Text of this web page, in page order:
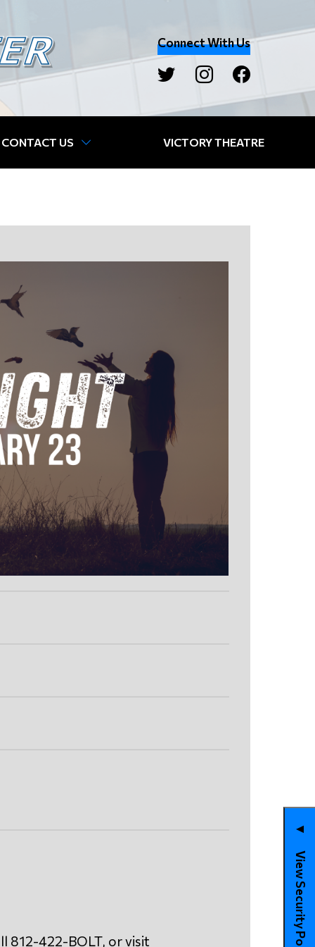
Connect With Us
CONTACT US VICTORY THEATRE
▼
View Security Policies
812-422-BOLT, or visit